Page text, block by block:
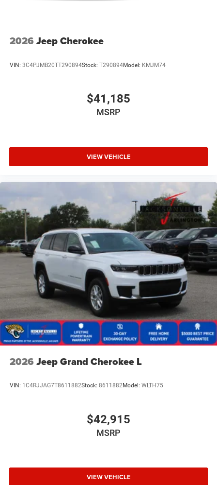
2026 Jeep Cherokee
VIN: 3C4PJMB20TT290894Stock: T290894Model: KMJM74
$41,185
MSRP
VIEW VEHICLE
2026 Jeep Grand Cherokee L
VIN: 1C4RJJAG7T8611882Stock: 8611882Model: WLTH75
$42,915
MSRP
VIEW VEHICLE